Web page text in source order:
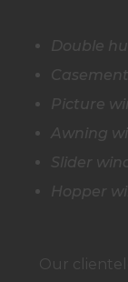
Double
Picture
Awning
Slider
Hopper
Our